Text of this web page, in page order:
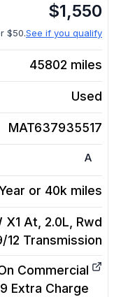
$1,550
$50.See if you qualify
45802 miles
Used
MAT637935517
A
or 40k miles
X1 At, 2.0L, Rwd
12 Transmission
Commercial
Extra Charge